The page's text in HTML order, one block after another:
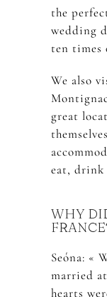
the
wedding
ten times
We also
great
eat, drink
WHY
Seóna: «
married
hearts